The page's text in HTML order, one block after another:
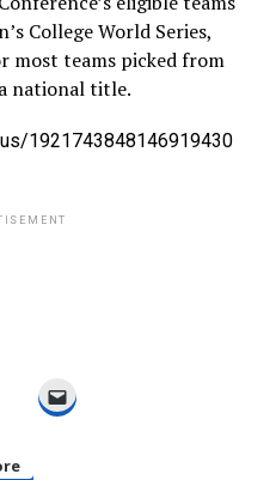
College World Series,
most teams picked from
national title.
1921743848146919430